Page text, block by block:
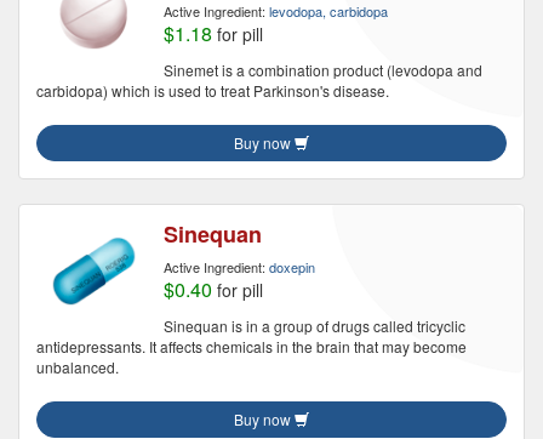
Active Ingredient: levodopa, carbidopa
$1.18 for pill
Sinemet is a combination product (levodopa and
carbidopa) which is used to treat Parkinson's disease.
Buy now
Sinequan
Active Ingredient: doxepin
$0.40 for pill
Sinequan is in a group of drugs called tricyclic
antidepressants. It affects chemicals in the brain that may become
unbalanced.
Buy now